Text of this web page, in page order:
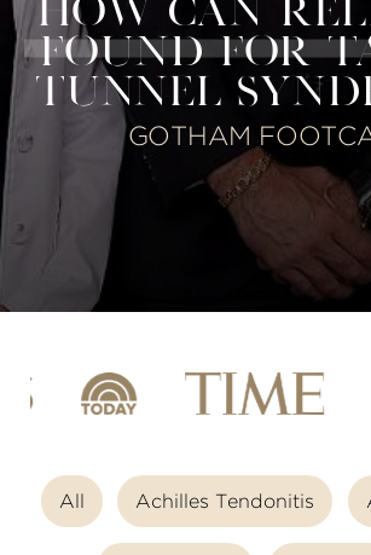
HOW CAN
FOUND FOR
TUNNEL
GOTHAM
All Achilles Tendonitis